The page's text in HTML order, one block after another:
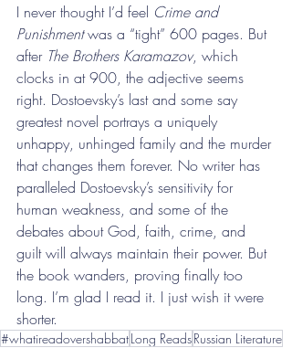
I never thought I’d feel Crime and
Punishment was a “tight” 600 pages. But
after The Brothers Karamazov, which
clocks in at 900, the adjective seems
right. Dostoevsky’s last and some say
greatest novel portrays a uniquely
unhappy, unhinged family and the murder
that changes them forever. No writer has
paralleled Dostoevsky’s sensitivity for
human weakness, and some of the
debates about God, faith, crime, and
guilt will always maintain their power. But
the book wanders, proving finally too
long. I’m glad I read it. I just wish it were
shorter.
#whatireadovershabbatLong ReadsRussian Literature